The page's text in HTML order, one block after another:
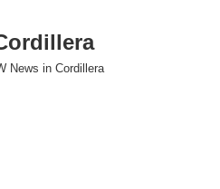
News in Cordillera